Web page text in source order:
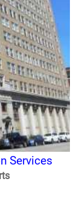
Services